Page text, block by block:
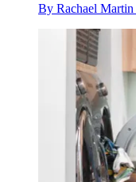
By Rachael Martin